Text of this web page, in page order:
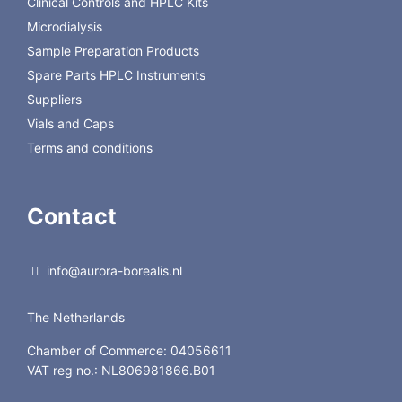
Microdialysis
Sample Preparation Products
Spare Parts HPLC Instruments
Suppliers
Vials and Caps
Terms and conditions
Contact
info@aurora-borealis.nl
The Netherlands
Chamber of Commerce: 04056611
VAT reg no.: NL806981866.B01